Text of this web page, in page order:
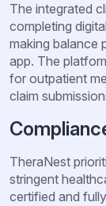
The integrated
completing
making balance
app. The
for outpatient
claim
TheraNest
stringent
certified and